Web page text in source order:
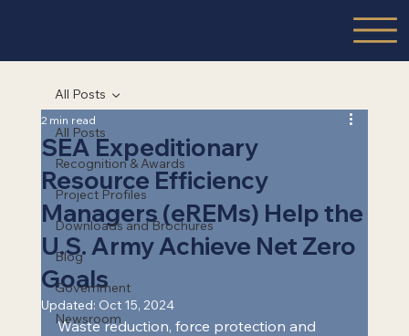
All Posts
Recognition & Awards
Project Profiles
Downloads and Brochures
Blog
Government
Newsroom
All Posts
SEA Expeditionary
Resource Efficiency
Managers (eREMs) Help the
U.S. Army Achieve Net Zero
Goals
2 min read
Updated: Oct 15, 2024
Waste reduction, force protection and